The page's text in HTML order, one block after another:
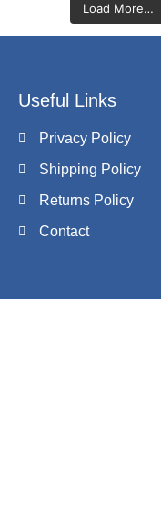
Load More…
Useful Links
Privacy Policy
Shipping Policy
Returns Policy
Contact